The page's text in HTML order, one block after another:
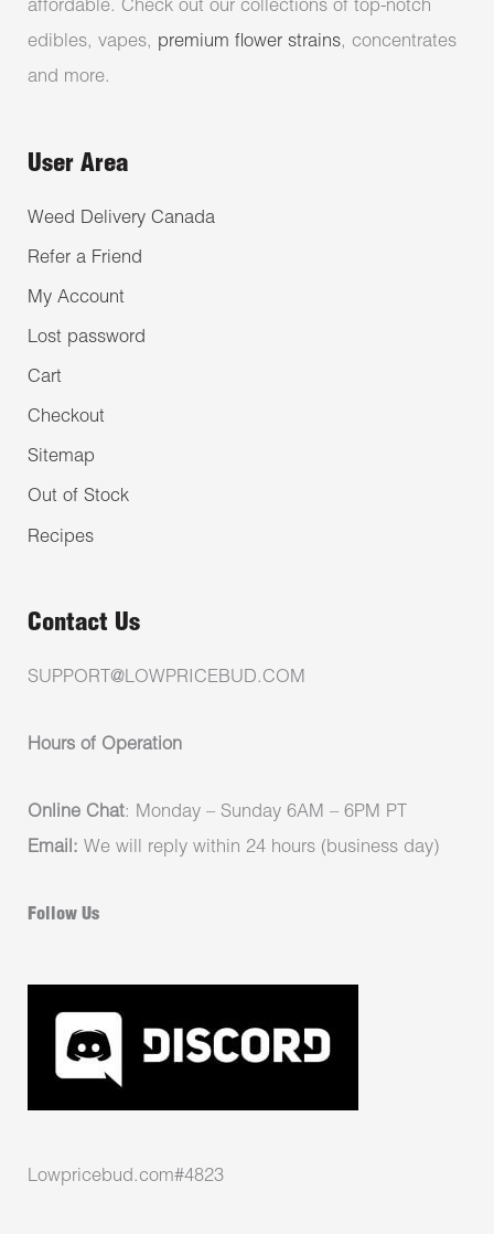
affordable. Check out our collections of top-notch
edibles, vapes, premium flower strains, concentrates
and more.
User Area
Weed Delivery Canada
Refer a Friend
My Account
Lost password
Cart
Checkout
Sitemap
Out of Stock
Recipes
Contact Us
SUPPORT@LOWPRICEBUD.COM
Hours of Operation
Online Chat: Monday – Sunday 6AM – 6PM PT
Email: We will reply within 24 hours (business day)
Follow Us
Lowpricebud.com#4823